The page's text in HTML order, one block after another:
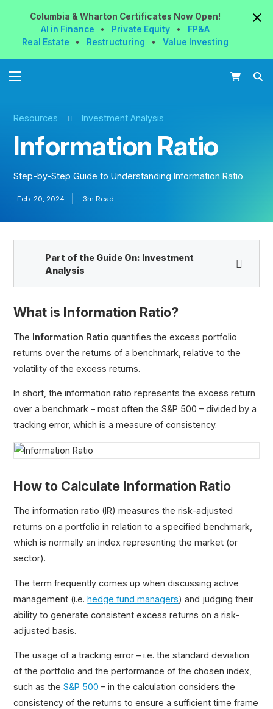
Columbia & Wharton Certificates NowOpen!
AI in Finance
• Private Equity •
FP&A
Real Estate
• Restructuring • Value Investing
Resources Investment Analysis
Information Ratio
Step-by-Step Guide to Understanding Information Ratio
Feb. 20, 2024 3m Read
Part of the Guide On: Investment
Analysis
Alpha (α)
Jensen’s Measure
Information Ratio
Capital Gain
Maximum Drawdown (MDD)
Holding Period Return (HPR)
What is Information Ratio?
The Information Ratio quantifies the excess portfolio
returns over the returns of a benchmark, relative to the
volatility of the excess returns.
In short, the information ratio represents the excess return
over a benchmark – most often the S&P 500 – divided by a
tracking error, which is a measure of consistency.
How to Calculate Information Ratio
The information ratio (IR) measures the risk-adjusted
returns on a portfolio in relation to a specified benchmark,
which is normally an index representing the market (or
sector).
The term frequently comes up when discussing active
management (i.e.hedge fund managers) and judging their
ability to generate consistent excess returns on a risk-
adjusted basis.
The usage of a tracking error – i.e. the standard deviation
of the portfolio and the performance of the chosen index,
such as theS&P 500 – in the calculation considers the
consistency of the returns to ensure a sufficient time frame